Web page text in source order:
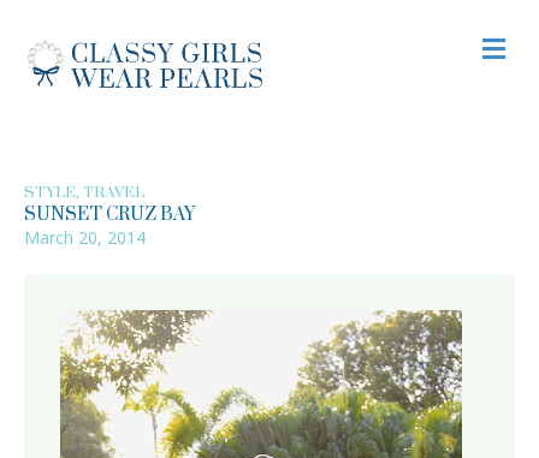
STYLE, TRAVEL
SUNSET CRUZ BAY
March 20, 2014